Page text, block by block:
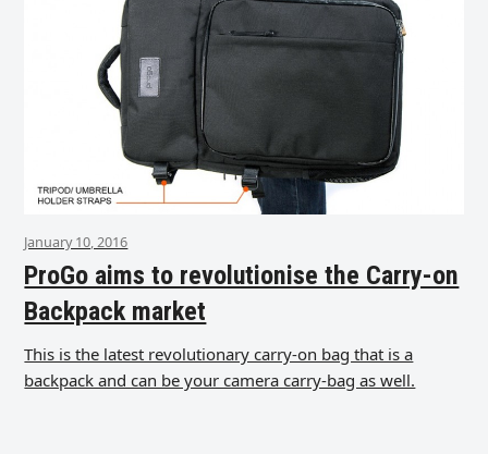
January 10, 2016
ProGo aims to revolutionise the Carry-on
Backpack market
This is the latest revolutionary carry-on bag that is a
backpack and can be your camera carry-bag as well.